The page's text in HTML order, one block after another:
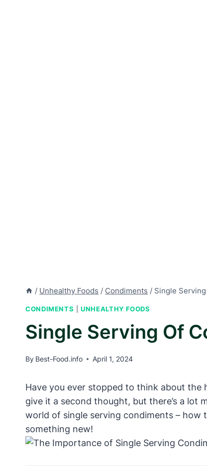
/ Unhealthy Foods / Condiments / Single
CONDIMENTS |UNHEALTHY FOODS
Single Serving Of
By Best-Food.info April 1, 2024
Have you ever stopped to think about
give it a second thought, but there’s a lot
world of single serving condiments – how
something new!